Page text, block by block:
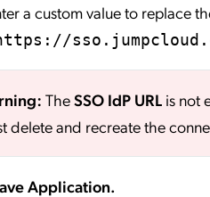
a custom value to replace
The SSO IdP URL is not
delete and recreate the
Application.